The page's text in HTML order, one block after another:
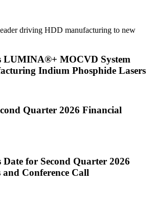
driving HDD manufacturing to new
LUMINA®+ MOCVD System
Indium Phosphide Lasers
Quarter 2026 Financial
Date for Second Quarter 2026
Conference Call